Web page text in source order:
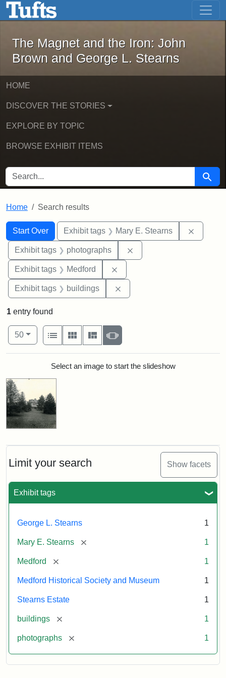
Skip to main content Skip to first result
The Magnet and the Iron: John
The Magnet and the Iron: John
Brown and George L. Stearns
HOME
DISCOVER THE STORIES
EXPLORE BY TOPIC
BROWSE EXHIBIT ITEMS
SEARCH FOR Search
Home Search results
Search
Search Constraints
Start Over
You searched for:Exhibit tags Mary E. Stearns
Exhibit tags photographs
Exhibit tags Medford
Exhibit tags buildings
Limit your search Show facets
Exhibit tags
George L. Stearns 1
Mary E. Stearns [remove] 1
Medford [remove] 1
Medford Historical Society and Museum 1
Stearns Estate 1
buildings [remove] 1
photographs [remove] 1
1 entry found
Number of results to display per page
50per page
View results as:
List
Gallery MasonrySlideshow
Search ResultsSelect an image to start the slideshow